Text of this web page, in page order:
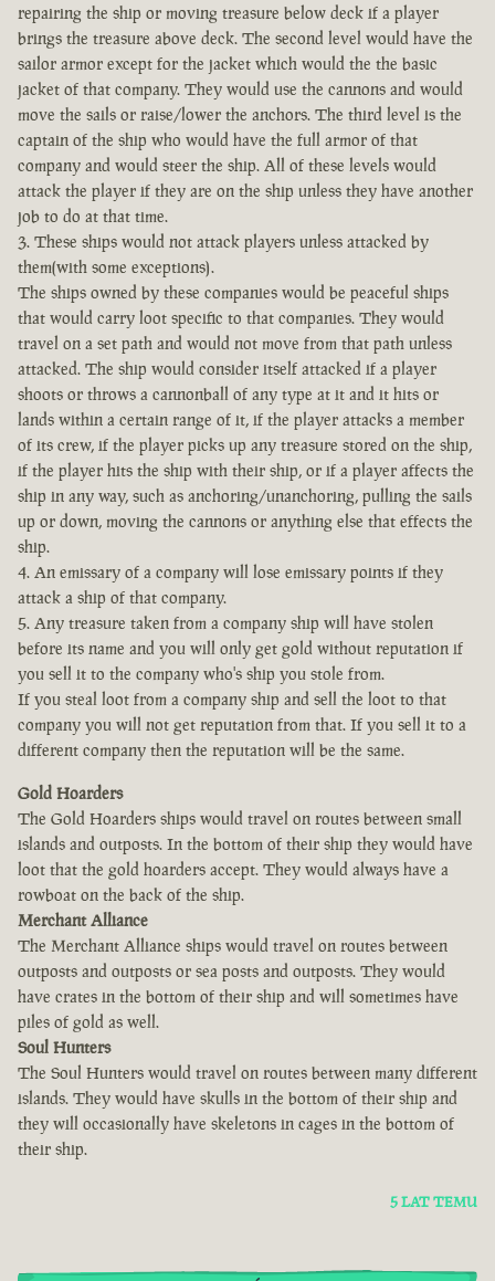
repairing the ship or moving treasure below deck if a player
brings the treasure above deck. The second level would have the
sailor armor except for the jacket which would the the basic
jacket of that company. They would use the cannons and would
move the sails or raise/lower the anchors. The third level is the
captain of the ship who would have the full armor of that
company and would steer the ship. All of these levels would
attack the player if they are on the ship unless they have another
job to do at that time.
3. These ships would not attack players unless attacked by
them(with some exceptions).
The ships owned by these companies would be peaceful ships
that would carry loot specific to that companies. They would
travel on a set path and would not move from that path unless
attacked. The ship would consider itself attacked if a player
shoots or throws a cannonball of any type at it and it hits or
lands within a certain range of it, if the player attacks a member
of its crew, if the player picks up any treasure stored on the ship,
if the player hits the ship with their ship, or if a player affects the
ship in any way, such as anchoring/unanchoring, pulling the sails
up or down, moving the cannons or anything else that effects the
ship.
4. An emissary of a company will lose emissary points if they
attack a ship of that company.
5. Any treasure taken from a company ship will have stolen
before its name and you will only get gold without reputation if
you sell it to the company who's ship you stole from.
If you steal loot from a company ship and sell the loot to that
company you will not get reputation from that. If you sell it to a
different company then the reputation will be the same.
Gold Hoarders
The Gold Hoarders ships would travel on routes between small
islands and outposts. In the bottom of their ship they would have
loot that the gold hoarders accept. They would always have a
rowboat on the back of the ship.
Merchant Alliance
The Merchant Alliance ships would travel on routes between
outposts and outposts or sea posts and outposts. They would
have crates in the bottom of their ship and will sometimes have
piles of gold as well.
Soul Hunters
The Soul Hunters would travel on routes between many different
islands. They would have skulls in the bottom of their ship and
they will occasionally have skeletons in cages in the bottom of
their ship.
5 LAT TEMU